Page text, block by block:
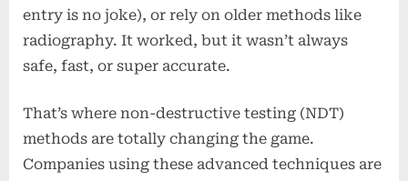
entry is no joke), or rely on older methods like
radiography. It worked, but it wasn’t always
safe, fast, or super accurate.
That’s where non-destructive testing (NDT)
methods are totally changing the game.
Companies using these advanced techniques are